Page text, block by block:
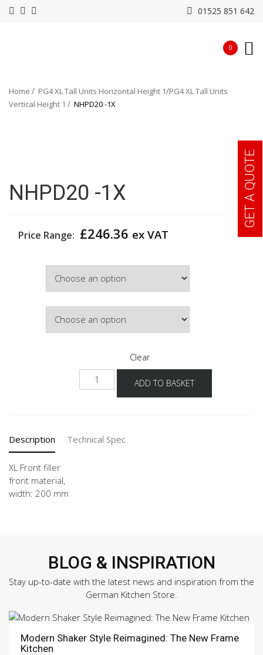
01525 851 642
0
Home PG4 XL Tall Units Horizontal Height 1 PG4 XL Tall Units
Vertical Height 1
NHPD20 -1X
NHPD20 -1X
Price Range: £246.36 ex VAT
Clear
NHPD20
-1X
ADD TO BASKET
Description Technical Spec
XL Front filler
front material,
width: 200 mm
BLOG & INSPIRATION
Stay up-to-date with the latest news and inspiration from the
German Kitchen Store.
Modern Shaker Style Reimagined: The New Frame
Kitchen
GET A QUOTE